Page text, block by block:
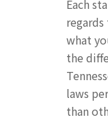
Each
what
the
laws
than